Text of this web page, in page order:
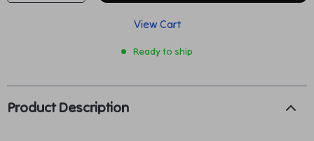
View Cart
Ready to ship
Product Description